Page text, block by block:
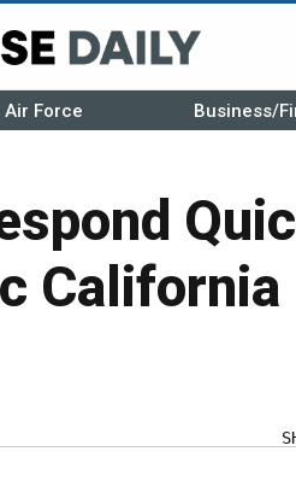
Air Force Business/
California